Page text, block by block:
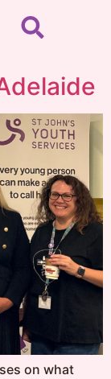
on what